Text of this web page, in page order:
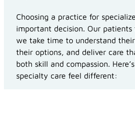
Choosing a practice for
important decision. Our patients
we take time to understand
their options, and deliver care
both skill and compassion.
specialty care feel different: